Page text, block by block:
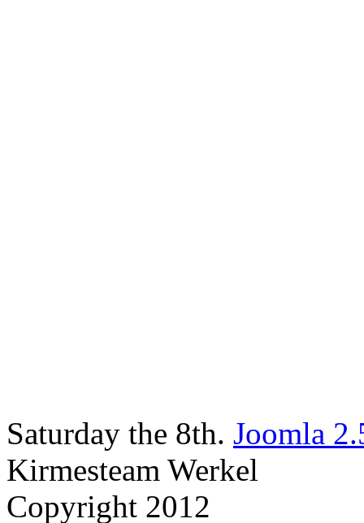
Saturday the 8th. Joomla
Kirmesteam Werkel
Copyright 2012